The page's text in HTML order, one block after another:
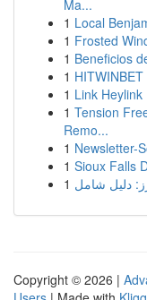
Ma...
1 Local
1 Frosted
1 Beneficios
1
1 Link
1 Tension
Remo...
1 Newsletter-
1 Sioux Falls
1 دليل شامل
Copyright © 2026 |